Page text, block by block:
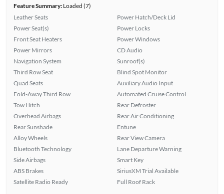
Feature Summary:Loaded (7)
Leather Seats
Power Seat(s)
Front Seat Heaters
Power Mirrors
Navigation System
Third Row Seat
Quad Seats
Fold-Away Third Row
Tow Hitch
Overhead Airbags
Rear Sunshade
Alloy Wheels
Bluetooth Technology
Side Airbags
ABS Brakes
Satellite Radio Ready
Power Hatch/Deck Lid
Power Locks
Power Windows
CD Audio
Sunroof(s)
Blind Spot Monitor
Auxiliary Audio Input
Automated Cruise Control
Rear Defroster
Rear Air Conditioning
Entune
Rear View Camera
Lane Departure Warning
Smart Key
SiriusXM Trial Available
Full Roof Rack